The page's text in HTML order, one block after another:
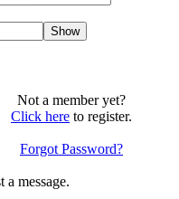
Show
Not a member yet?
Click here to register.
Forgot Password?
a message.